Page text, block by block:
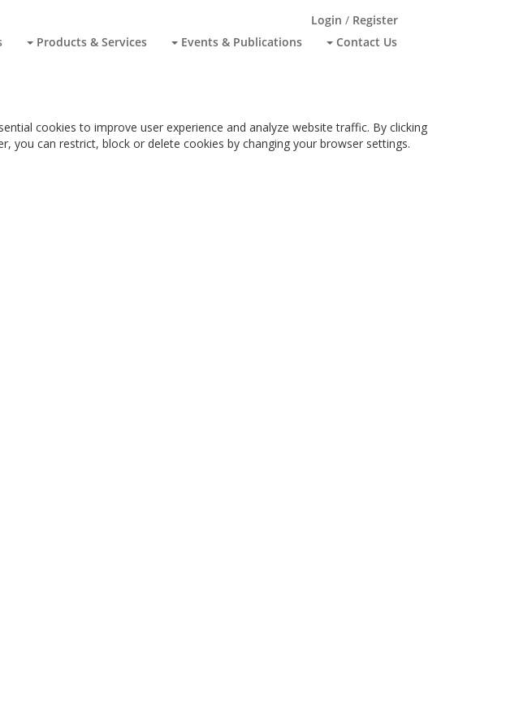
Login / Register
Products & Services Events & Publications Contact Us
cookies to improve user experience and analyze website traffic. By clicking
you can restrict, block or delete cookies by changing your browser settings.